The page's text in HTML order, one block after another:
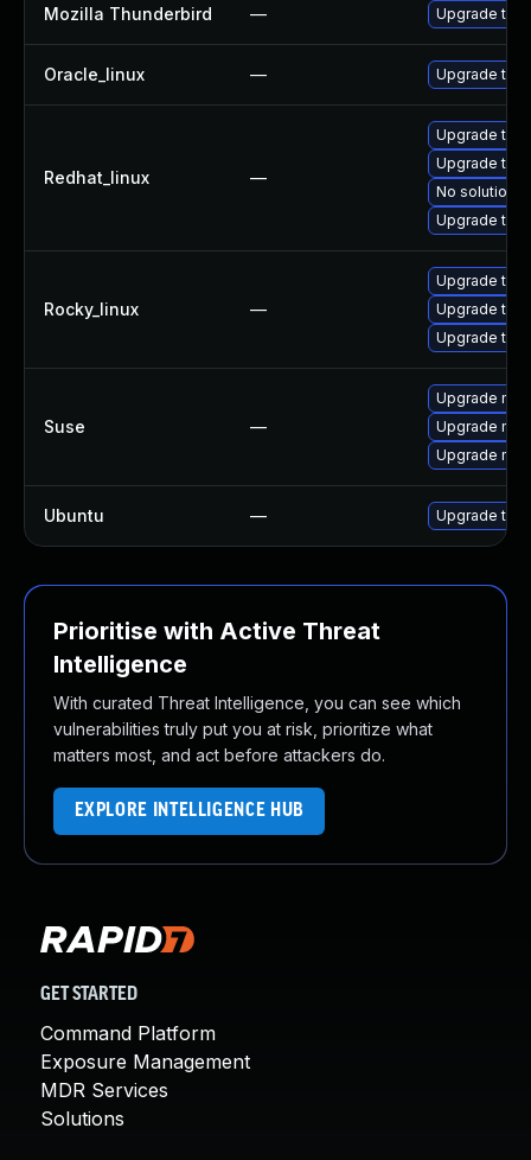
Mozilla Thunderbird — Upgrade to
Oracle_linux — Upgrade
Redhat_linux —
Upgrade
Upgrade
No solution
Upgrade
Rocky_linux —
Upgrade
Upgrade
Upgrade
Suse —
Upgrade
Upgrade
Upgrade
Ubuntu — Upgrade
Prioritise with Active Threat
Intelligence
With curated Threat Intelligence, you can see which
vulnerabilities truly put you at risk, prioritize what
matters most, and act before attackers do.
EXPLORE INTELLIGENCE HUB
GET STARTED
Command Platform
Exposure Management
MDR Services
Solutions